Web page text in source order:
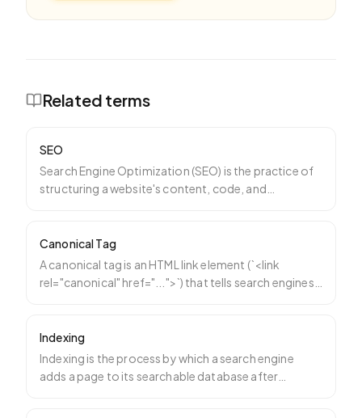
Related terms
SEO
Search Engine Optimization (SEO) is the practice of
structuring a website's content, code, and
Canonical Tag
A canonical tag is an HTML link element (`<link
rel="canonical" href="...">`) that tells search engines
Indexing
Indexing is the process by which a search engine
adds a page to its searchable database after